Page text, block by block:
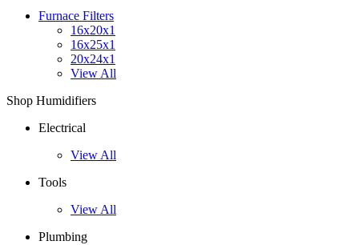
Furnace Filters
16x20x1
16x25x1
20x24x1
View All
Shop Humidifiers
Electrical
View All
Tools
View All
Plumbing